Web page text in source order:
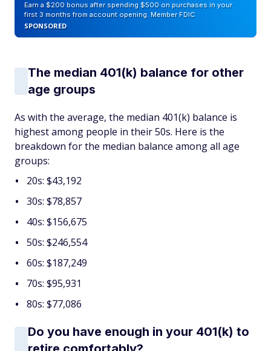
Earn a $200 bonus after spending $500 on purchases in your
first 3 months from account opening. Member FDIC
SPONSORED
The median 401(k) balance for other
age groups
As with the average, the median 401(k) balance is
highest among people in their 50s. Here is the
breakdown for the median balance among all age
groups:
20s: $43,192
30s: $78,857
40s: $156,675
50s: $246,554
60s: $187,249
70s: $95,931
80s: $77,086
Do you have enough in your 401(k) to